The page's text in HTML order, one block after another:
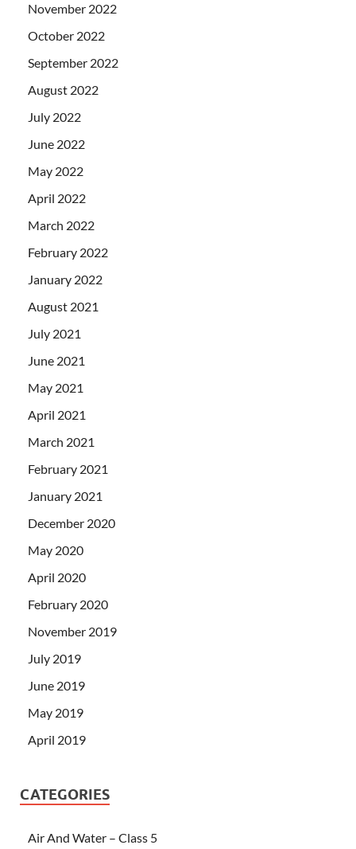
November 2022
October 2022
September 2022
August 2022
July 2022
June 2022
May 2022
April 2022
March 2022
February 2022
January 2022
August 2021
July 2021
June 2021
May 2021
April 2021
March 2021
February 2021
January 2021
December 2020
May 2020
April 2020
February 2020
November 2019
July 2019
June 2019
May 2019
April 2019
CATEGORIES
Air And Water – Class 5